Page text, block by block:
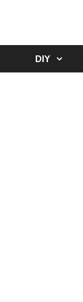
DIY